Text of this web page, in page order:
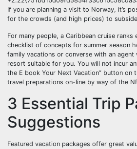
If you are planning a visit to Norway, it’s
for the crowds (and high prices) to
For many people, a Caribbean cruise ranks
checklist of concepts for summer season
family vacations or converse with an agent
resort suitable for you. You will not incur
the E book Your Next Vacation” button on
travel preparations on-line by way of the
3 Essential Trip
Suggestions
Featured vacation packages offer great